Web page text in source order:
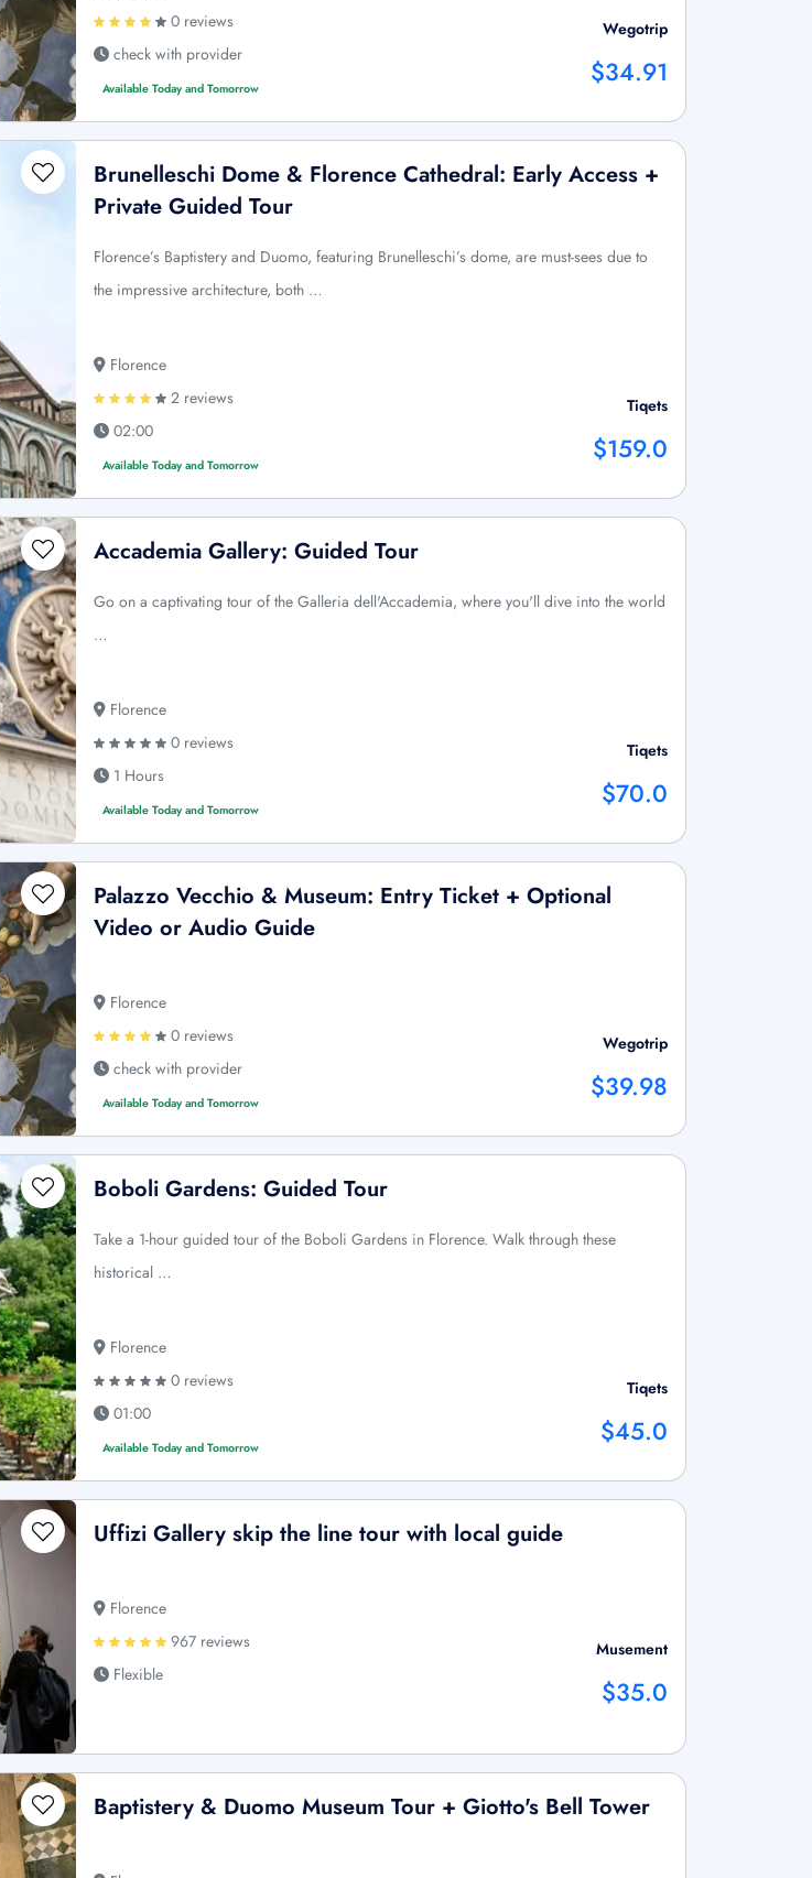
0 reviews
check with provider
Available Today and Tomorrow
Wegotrip
$34.91
Brunelleschi Dome & Florence Cathedral: Early Access +
Private Guided Tour
Florence’s Baptistery and Duomo, featuring Brunelleschi’s dome, are must-sees due to
the impressive architecture, both …
Florence
2 reviews
02:00
Available Today and Tomorrow
Tiqets
$159.0
Accademia Gallery: Guided Tour
Go on a captivating tour of the Galleria dell'Accademia, where you'll dive into the world
…
Florence
0 reviews
1 Hours
Available Today and Tomorrow
Tiqets
$70.0
Palazzo Vecchio & Museum: Entry Ticket + Optional
Video or Audio Guide
Florence
0 reviews
check with provider
Available Today and Tomorrow
Wegotrip
$39.98
Boboli Gardens: Guided Tour
Take a 1-hour guided tour of the Boboli Gardens in Florence. Walk through these
historical …
Florence
0 reviews
01:00
Available Today and Tomorrow
Tiqets
$45.0
Uffizi Gallery skip the line tour with local guide
Florence
967 reviews
Flexible
Musement
$35.0
Baptistery & Duomo Museum Tour + Giotto's Bell Tower